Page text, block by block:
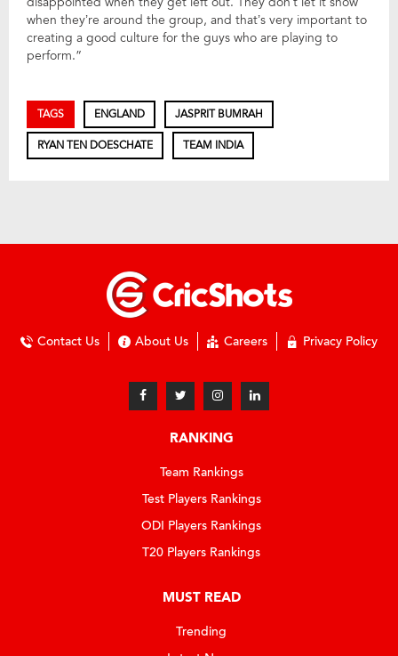
when they’re around the group, and that’s very important to
creating a good culture for the guys who are playing to
perform.”
TAGS ENGLAND JASPRIT BUMRAH
RYAN TEN DOESCHATE TEAM INDIA
Contact Us About Us Careers Privacy Policy
RANKING
Team Rankings
Test Players Rankings
ODI Players Rankings
T20 Players Rankings
MUST READ
Trending